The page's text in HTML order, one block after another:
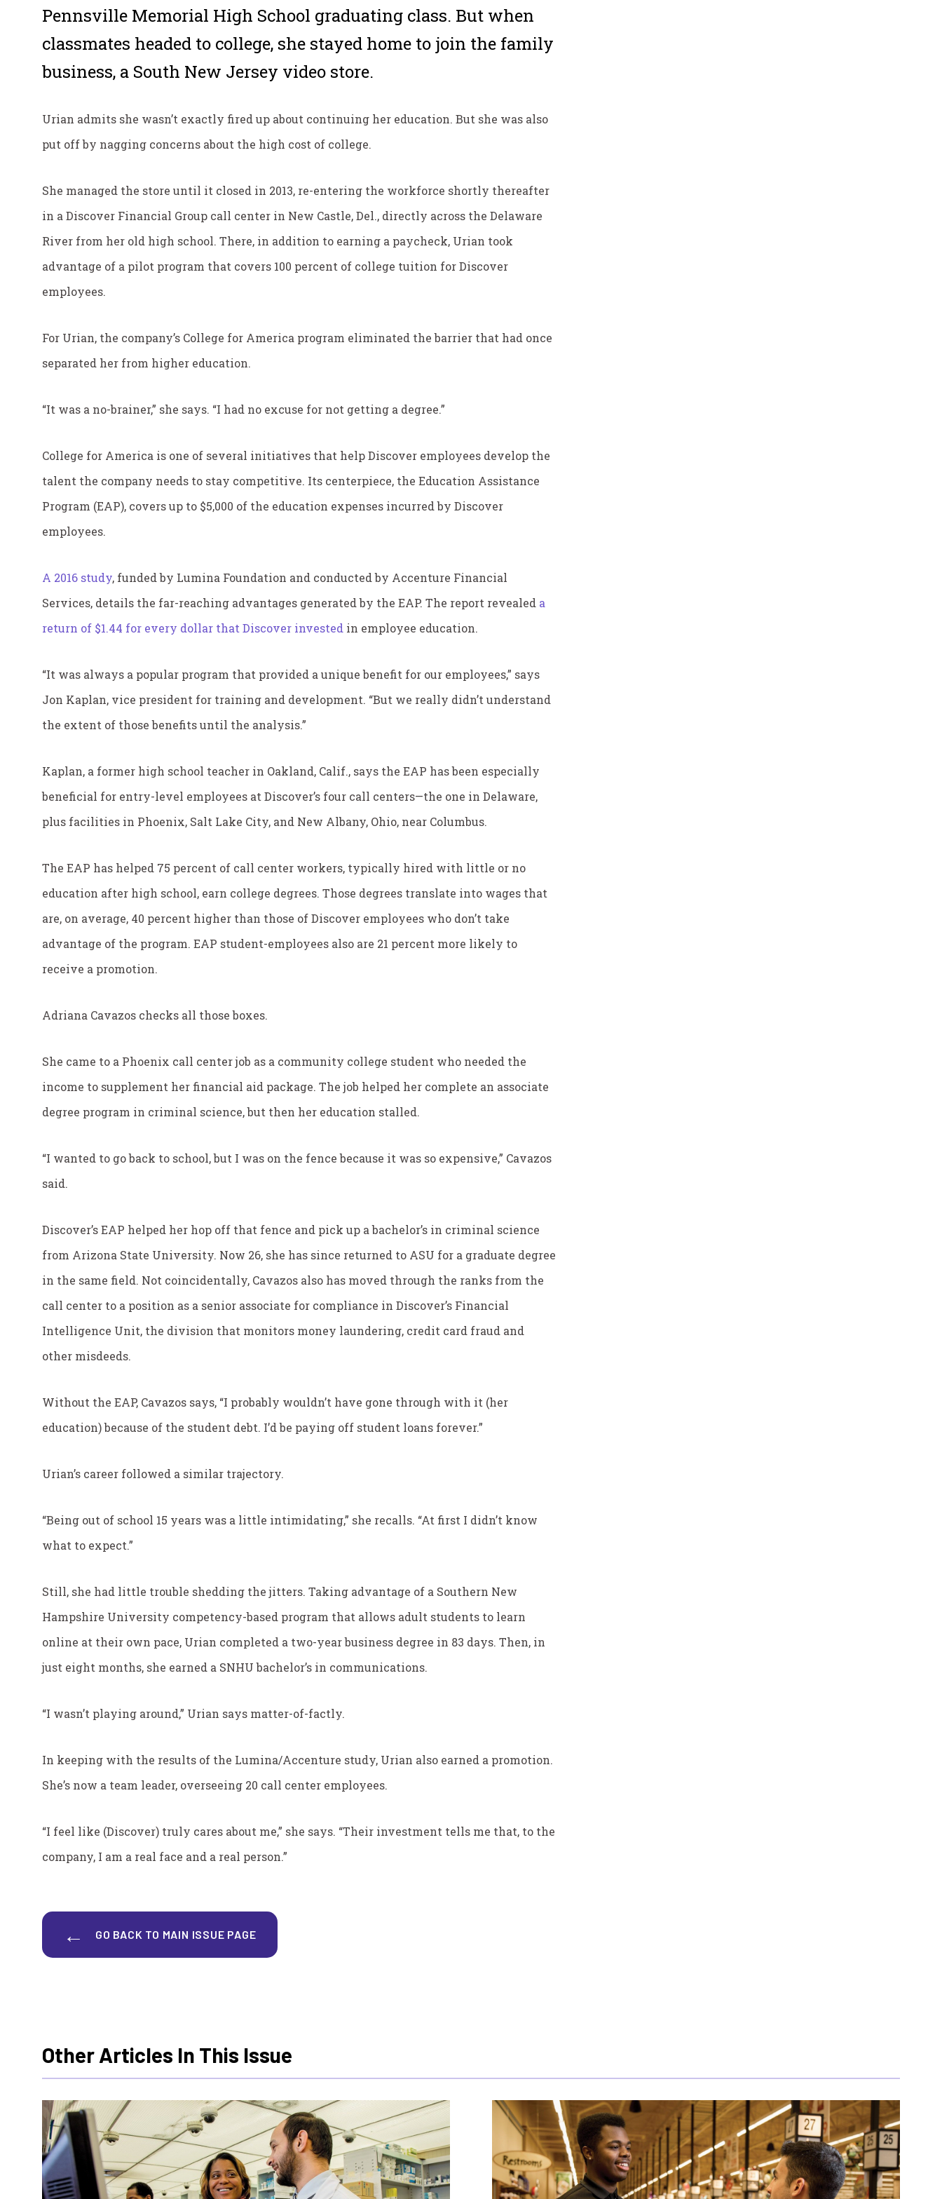
Pennsville Memorial High School graduating class. But when
classmates headed to college, she stayed home to join the family
business, a South New Jersey video store.
Urian admits she wasn’t exactly fired up about continuing her education. But she was also
put off by nagging concerns about the high cost of college.
She managed the store until it closed in 2013, re-entering the workforce shortly thereafter
in a Discover Financial Group call center in New Castle, Del., directly across the Delaware
River from her old high school. There, in addition to earning a paycheck, Urian took
advantage of a pilot program that covers 100 percent of college tuition for Discover
employees.
For Urian, the company’s College for America program eliminated the barrier that had once
separated her from higher education.
“It was a no-brainer,” she says. “I had no excuse for not getting a degree.”
College for America is one of several initiatives that help Discover employees develop the
talent the company needs to stay competitive. Its centerpiece, the Education Assistance
Program (EAP), covers up to $5,000 of the education expenses incurred by Discover
employees.
A 2016 study, funded by Lumina Foundation and conducted by Accenture Financial
Services, details the far-reaching advantages generated by the EAP. The report revealed a
return of $1.44 for every dollar that Discover invested in employee education.
“It was always a popular program that provided a unique benefit for our employees,” says
Jon Kaplan, vice president for training and development. “But we really didn’t understand
the extent of those benefits until the analysis.”
Kaplan, a former high school teacher in Oakland, Calif., says the EAP has been especially
beneficial for entry-level employees at Discover’s four call centers—the one in Delaware,
plus facilities in Phoenix, Salt Lake City, and New Albany, Ohio, near Columbus.
The EAP has helped 75 percent of call center workers, typically hired with little or no
education after high school, earn college degrees. Those degrees translate into wages that
are, on average, 40 percent higher than those of Discover employees who don’t take
advantage of the program. EAP student-employees also are 21 percent more likely to
receive a promotion.
Adriana Cavazos checks all those boxes.
She came to a Phoenix call center job as a community college student who needed the
income to supplement her financial aid package. The job helped her complete an associate
degree program in criminal science, but then her education stalled.
“I wanted to go back to school, but I was on the fence because it was so expensive,” Cavazos
said.
Discover’s EAP helped her hop off that fence and pick up a bachelor’s in criminal science
from Arizona State University. Now 26, she has since returned to ASU for a graduate degree
in the same field. Not coincidentally, Cavazos also has moved through the ranks from the
call center to a position as a senior associate for compliance in Discover’s Financial
Intelligence Unit, the division that monitors money laundering, credit card fraud and
other misdeeds.
Without the EAP, Cavazos says, “I probably wouldn’t have gone through with it (her
education) because of the student debt. I’d be paying off student loans forever.”
Urian’s career followed a similar trajectory.
“Being out of school 15 years was a little intimidating,” she recalls. “At first I didn’t know
what to expect.”
Still, she had little trouble shedding the jitters. Taking advantage of a Southern New
Hampshire University competency-based program that allows adult students to learn
online at their own pace, Urian completed a two-year business degree in 83 days. Then, in
just eight months, she earned a SNHU bachelor’s in communications.
“I wasn’t playing around,” Urian says matter-of-factly.
In keeping with the results of the Lumina/Accenture study, Urian also earned a promotion.
She’s now a team leader, overseeing 20 call center employees.
“I feel like (Discover) truly cares about me,” she says. “Their investment tells me that, to the
company, I am a real face and a real person.”
GO BACK TO MAIN ISSUE PAGE
Other Articles In This Issue